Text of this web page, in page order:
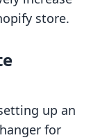
store.
up an
for